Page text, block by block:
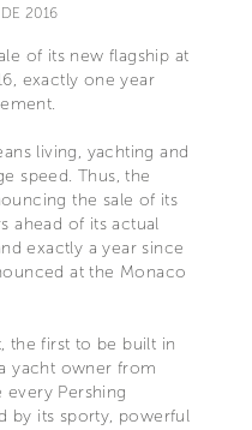
2016
of its new flagship at
exactly one year
living, yachting and
speed. Thus, the
the sale of its
ahead of its actual
exactly a year since
at the Monaco
the first to be built in
yacht owner from
Pershing
by its sporty, powerful